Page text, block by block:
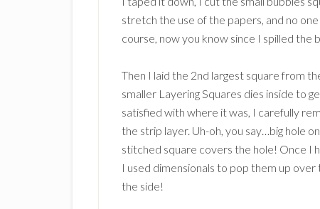
stretch the use of the papers, and no
course, now you know since I spilled the
Then I laid the 2nd largest square from
smaller Layering Squares dies inside to
satisfied with where it was, I carefully
the strip layer. Uh-oh, you say…big hole
stitched square covers the hole! Once I
I used dimensionals to pop them up over
the side!